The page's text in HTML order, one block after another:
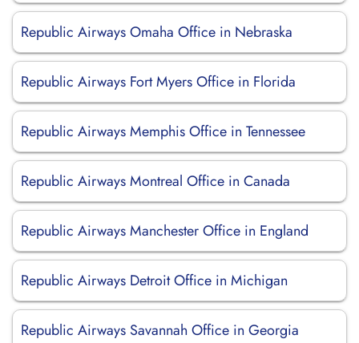
Republic Airways Omaha Office in Nebraska
Republic Airways Fort Myers Office in Florida
Republic Airways Memphis Office in Tennessee
Republic Airways Montreal Office in Canada
Republic Airways Manchester Office in England
Republic Airways Detroit Office in Michigan
Republic Airways Savannah Office in Georgia